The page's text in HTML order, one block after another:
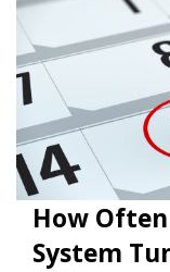
How
System